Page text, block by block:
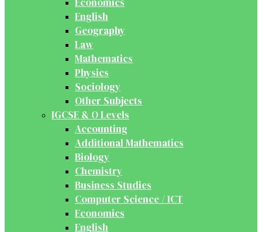
English
Geography
Law
Mathematics
Physics
Sociology
Other Subjects
IGCSE & O Levels
Accounting
Additional Mathematics
Biology
Chemistry
Business Studies
Computer Science / ICT
Economics
English